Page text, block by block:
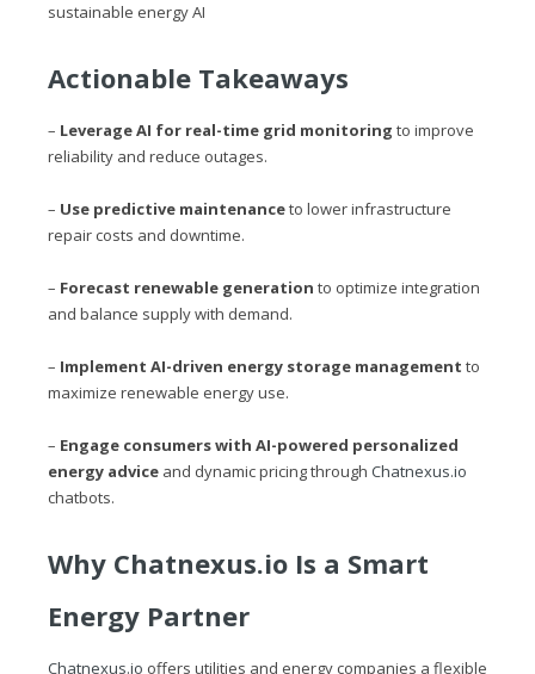
sustainable energy AI
Actionable Takeaways
– Leverage AI for real-time grid monitoring to improve
reliability and reduce outages.
– Use predictive maintenanceto lower infrastructure
repair costs and downtime.
– Forecast renewable generation to optimize integration
and balance supply with demand.
– Implement AI-driven energy storage management to
maximize renewable energy use.
– Engage consumers with AI-powered personalized
energy advice and dynamic pricing through Chatnexus.io
chatbots.
Why Chatnexus.io Is a Smart
Energy Partner
Chatnexus.io offers utilities and energy companies a flexible